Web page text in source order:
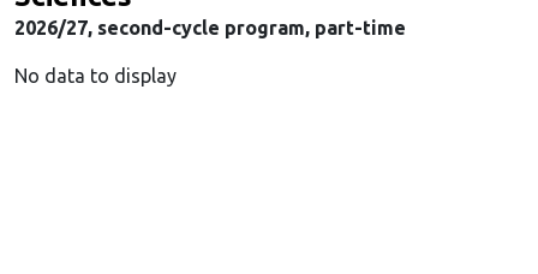
2026/27, second-cycle program, part-time
No data to display